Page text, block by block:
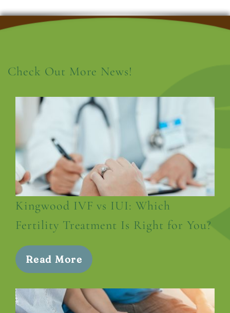
Check Out More News!
Kingwood IVF vs IUI: Which
Fertility Treatment Is Right for You?
Read More